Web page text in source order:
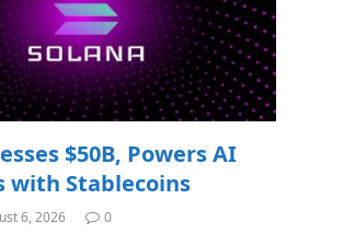
$50B, Powers AI
with Stablecoins
6, 2026 0